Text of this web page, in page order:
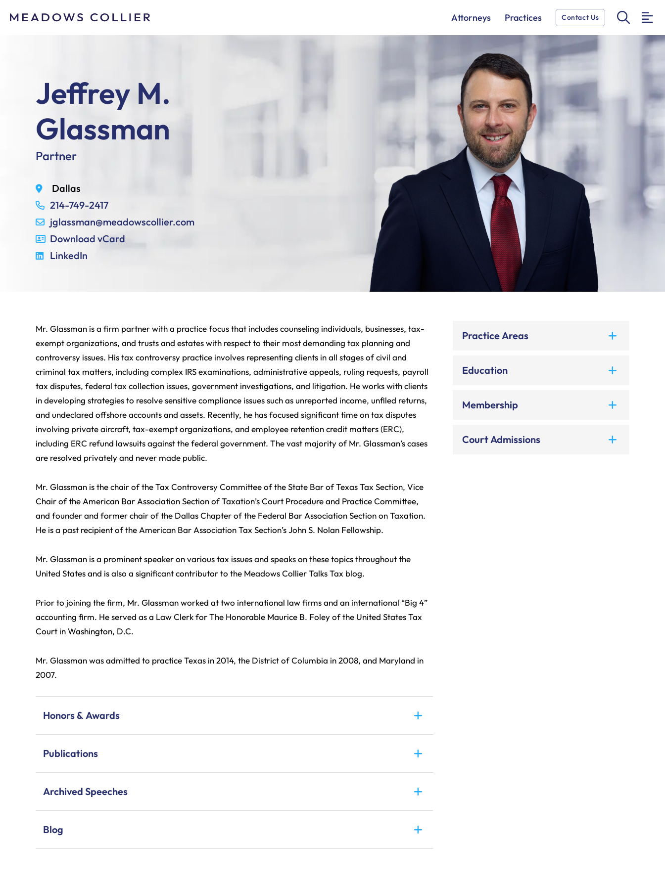
Attorneys Practices Contact Us OPEN
Jeffrey M.
Glassman
Partner
Dallas
214-749-2417
jglassman@meadowscollier.com
Download vCard
LinkedIn
Mr. Glassman is a firm partner with a practice focus that includes counseling individuals, businesses, tax-
exempt organizations, and trusts and estates with respect to their most demanding tax planning and
controversy issues. His tax controversy practice involves representing clients in all stages of civil and
criminal tax matters, including complex IRS examinations, administrative appeals, ruling requests, payroll
tax disputes, federal tax collection issues, government investigations, and litigation. He works with clients
in developing strategies to resolve sensitive compliance issues such as unreported income, unfiled returns,
and undeclared offshore accounts and assets. Recently, he has focused significant time on tax disputes
involving private aircraft, tax-exempt organizations, and employee retention credit matters (ERC),
including ERC refund lawsuits against the federal government. The vast majority of Mr. Glassman’s cases
are resolved privately and never made public.
Mr. Glassman is the chair of the Tax Controversy Committee of the State Bar of Texas Tax Section, Vice
Chair of the American Bar Association Section of Taxation’s Court Procedure and Practice Committee,
and founder and former chair of the Dallas Chapter of the Federal Bar Association Section on Taxation.
He is a past recipient of the American Bar Association Tax Section’s John S. Nolan Fellowship.
Mr. Glassman is a prominent speaker on various tax issues and speaks on these topics throughout the
United States and is also a significant contributor to the Meadows Collier Talks Tax blog.
Prior to joining the firm, Mr. Glassman worked at two international law firms and an international “Big 4”
accounting firm. He served as a Law Clerk for The Honorable Maurice B. Foley of the United States Tax
Court in Washington, D.C.
Mr. Glassman was admitted to practice Texas in 2014, the District of Columbia in 2008, and Maryland in
2007.
Honors & Awards
Publications
Archived Speeches
Blog
Practice Areas
Education
Membership
Court Admissions